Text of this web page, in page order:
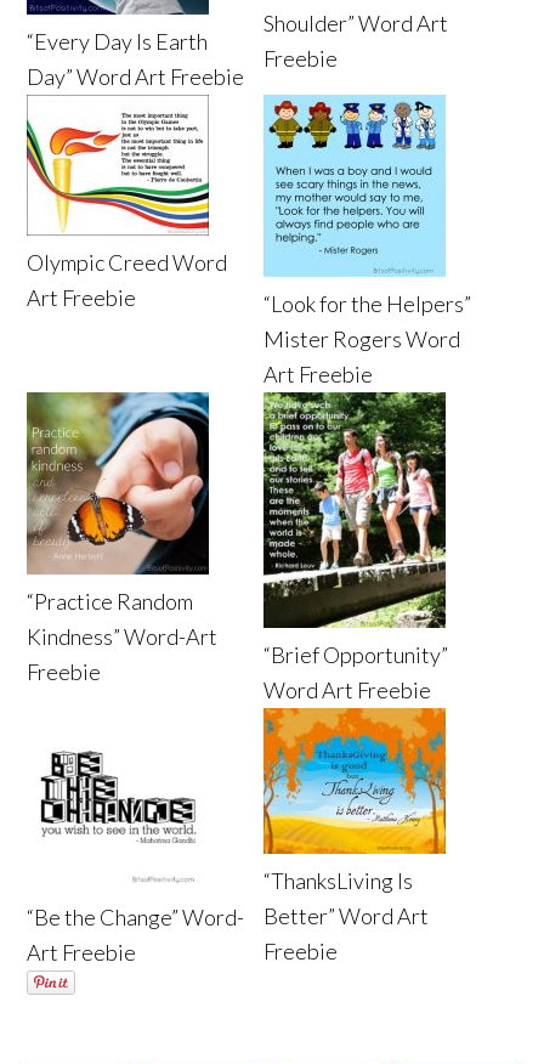
“Every Day Is Earth
Day” Word Art Freebie
Shoulder” Word Art
Freebie
Olympic Creed Word
Art Freebie
“Look for the Helpers”
Mister Rogers Word
Art Freebie
“Practice Random
Kindness” Word-Art
Freebie
“Brief Opportunity”
Word Art Freebie
“Be the Change” Word-
Art Freebie
“ThanksLiving Is
Better” Word Art
Freebie